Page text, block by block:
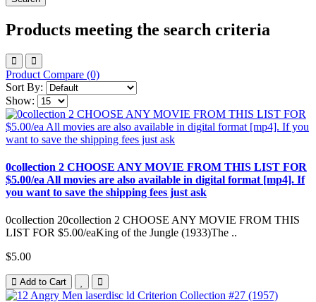
Products meeting the search criteria
Product Compare (0)
Sort By:
Show:
0collection 2 CHOOSE ANY MOVIE FROM THIS LIST FOR
$5.00/ea All movies are also available in digital format [mp4]. If
you want to save the shipping fees just ask
0collection 20collection 2 CHOOSE ANY MOVIE FROM THIS
LIST FOR $5.00/eaKing of the Jungle (1933)The ..
$5.00
Add to Cart